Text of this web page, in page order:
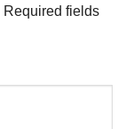
Required fields